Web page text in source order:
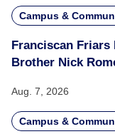
Campus &
Franciscan Friars
Brother Nick
Aug. 7, 2026
Campus &